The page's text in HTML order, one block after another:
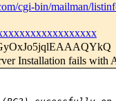
cgi-bin/mailman/
Installation fails with